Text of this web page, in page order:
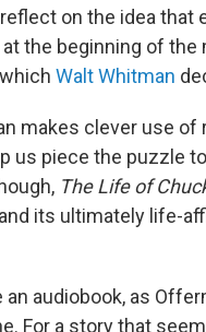
on the idea that
the beginning of
Walt Whitman
makes clever use
us piece the puzzle
The Life of
its ultimately life-
audiobook, as
For a story that